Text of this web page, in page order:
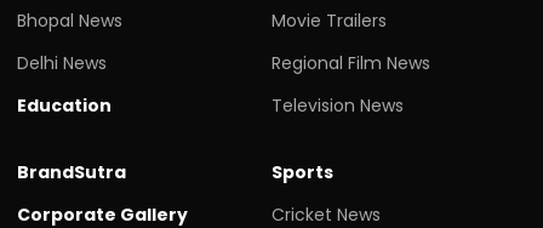
Bhopal News
Delhi News
Education
Movie Trailers
Regional Film News
Television News
BrandSutra
Corporate Gallery
Sports
Cricket News